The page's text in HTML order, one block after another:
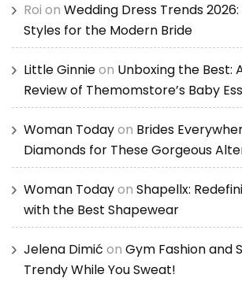
Roi on Wedding Dress Trends
Styles for the Modern Bride
Little Ginnieon Unboxing the Best:
Review of Themomstore’s Baby
Woman Todayon Brides
Diamonds for These Gorgeous
Woman Todayon Shapellx:
with the Best Shapewear
Jelena Dimić on Gym Fashion and
Trendy While You Sweat!